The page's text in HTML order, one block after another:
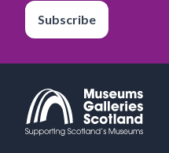
Subscribe